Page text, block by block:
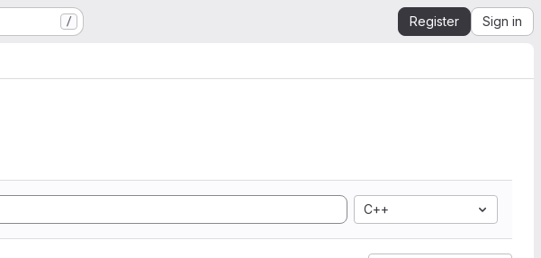
/ Register Sign in
C++